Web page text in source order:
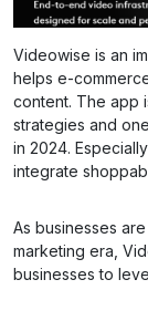
Videowise is an
helps e-
content. The app
strategies and
in 2024.
integrate
As businesses
marketing era,
businesses to